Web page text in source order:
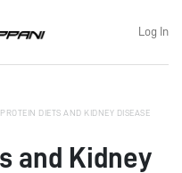
Log In
DIETS AND KIDNEY DISEASE
and Kidney